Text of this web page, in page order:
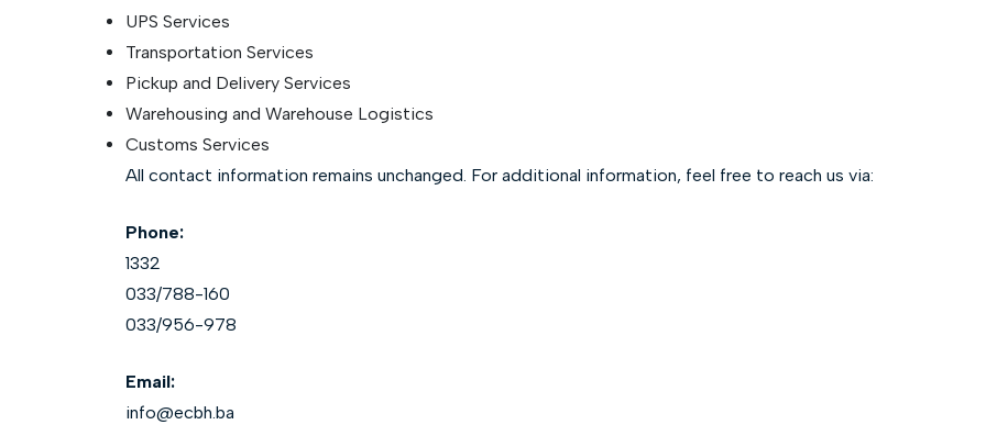
UPS Services
Transportation Services
Pickup and Delivery Services
Warehousing and Warehouse Logistics
Customs Services
All contact information remains unchanged. For additional information, feel free to reach us via:
Phone:
1332
033/788-160
033/956-978
Email:
info@ecbh.ba